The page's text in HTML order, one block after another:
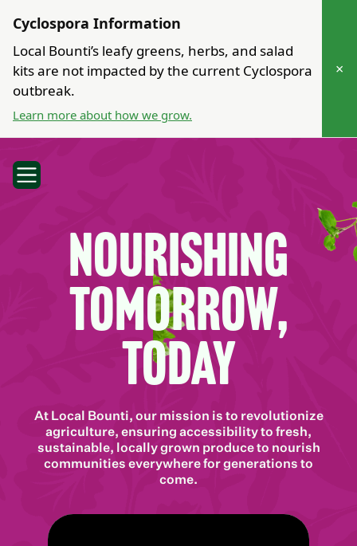
Cyclospora Information
Local Bounti’s leafy greens, herbs, and salad
kits are not impacted by the current Cyclospora
outbreak.
Learn more about how we grow.
×
Nourishing
Tomorrow,
Today
At Local Bounti, our mission is to revolutionize
agriculture, ensuring accessibility to fresh,
sustainable, locally grown produce to nourish
communities everywhere for generations to
come.